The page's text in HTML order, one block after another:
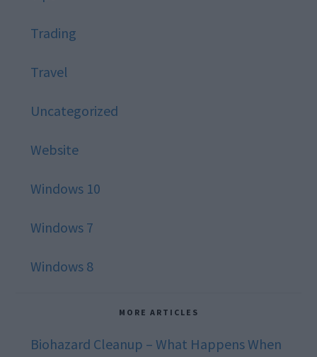
Trading
Travel
Uncategorized
Website
Windows 10
Windows 7
Windows 8
MORE ARTICLES
Biohazard Cleanup – What Happens When